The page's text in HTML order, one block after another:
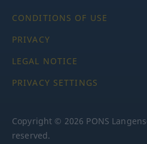
CONDITIONS OF USE
PRIVACY
LEGAL NOTICE
PRIVACY SETTINGS
Copyright © 2026 PONS
reserved.